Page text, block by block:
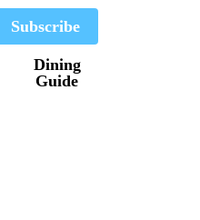
Dining
Guide
Subscribe